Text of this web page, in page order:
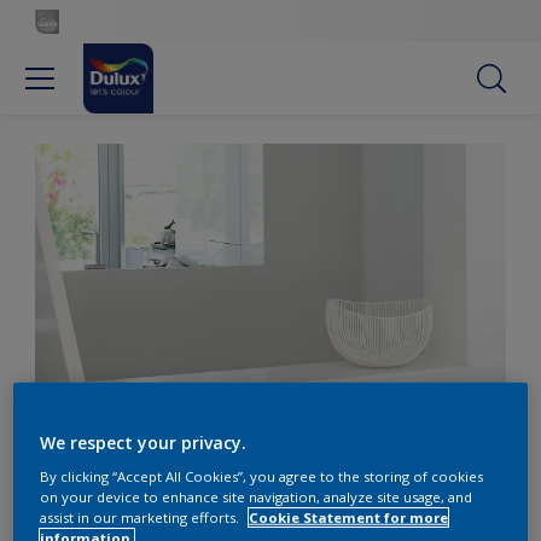
Soothe the senses with
We respect your privacy.
By clicking “Accept All Cookies”, you agree to the storing of cookies
on your device to enhance site navigation, analyze site usage, and
assist in our marketing efforts.
Cookie Statement for more